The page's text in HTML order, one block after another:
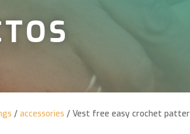
/ accessories / Vest free easy crochet